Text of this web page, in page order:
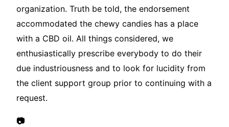
organization. Truth be told, the endorsement
accommodated the chewy candies has a place
with a CBD oil. All things considered, we
enthusiastically prescribe everybody to do their
due industriousness and to look for lucidity from
the client support group prior to continuing with a
request.
📷